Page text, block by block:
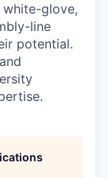
white-glove,
line
potential.